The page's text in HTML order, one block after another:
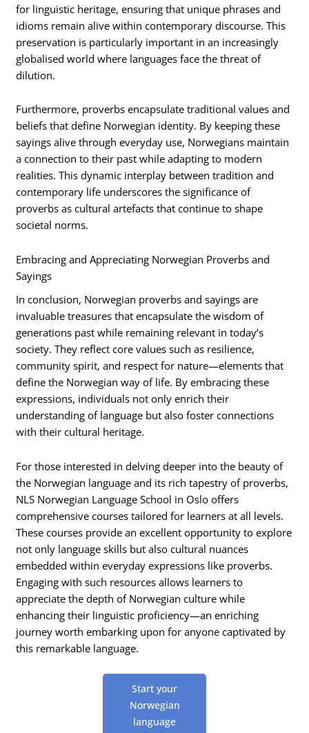
for linguistic heritage, ensuring that unique phrases and
idioms remain alive within contemporary discourse. This
preservation is particularly important in an increasingly
globalised world where languages face the threat of
dilution.
Furthermore, proverbs encapsulate traditional values and
beliefs that define Norwegian identity. By keeping these
sayings alive through everyday use, Norwegians maintain
a connection to their past while adapting to modern
realities. This dynamic interplay between tradition and
contemporary life underscores the significance of
proverbs as cultural artefacts that continue to shape
societal norms.
Embracing and Appreciating Norwegian Proverbs and
Sayings
In conclusion, Norwegian proverbs and sayings are
invaluable treasures that encapsulate the wisdom of
generations past while remaining relevant in today’s
society. They reflect core values such as resilience,
community spirit, and respect for nature—elements that
define the Norwegian way of life. By embracing these
expressions, individuals not only enrich their
understanding of language but also foster connections
with their cultural heritage.
For those interested in delving deeper into the beauty of
the Norwegian language and its rich tapestry of proverbs,
NLS Norwegian Language School in Oslo offers
comprehensive courses tailored for learners at all levels.
These courses provide an excellent opportunity to explore
not only language skills but also cultural nuances
embedded within everyday expressions like proverbs.
Engaging with such resources allows learners to
appreciate the depth of Norwegian culture while
enhancing their linguistic proficiency—an enriching
journey worth embarking upon for anyone captivated by
this remarkable language.
Start your
Norwegian
language